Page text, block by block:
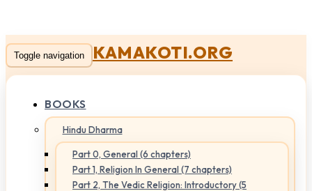
Toggle navigation KAMAKOTI.ORG
BOOKS
Hindu Dharma
Part 0, General (6 chapters)
Part 1, Religion In General (7 chapters)
Part 2, The Vedic Religion: Introductory (5